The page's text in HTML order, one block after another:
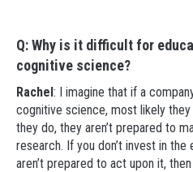
Q: Why is it difficult for
cognitive science?
Rachel: I imagine that if a
cognitive science, most likely
they do, they aren’t prepared to
research. If you don’t invest in
aren’t prepared to act upon it,